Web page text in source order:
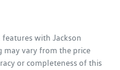
features with Jackson
may vary from the price
or completeness of this